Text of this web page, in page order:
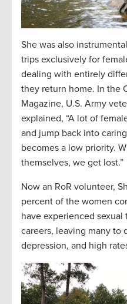
She was also
trips exclusively for
dealing with entirely
they return home. In the
Magazine, U.S. Army
explained, “A lot of
and jump back into
becomes a low priority.
themselves, we get lost.”
Now an RoR volunteer,
percent of the women
have experienced
careers, leaving many to
depression, and high